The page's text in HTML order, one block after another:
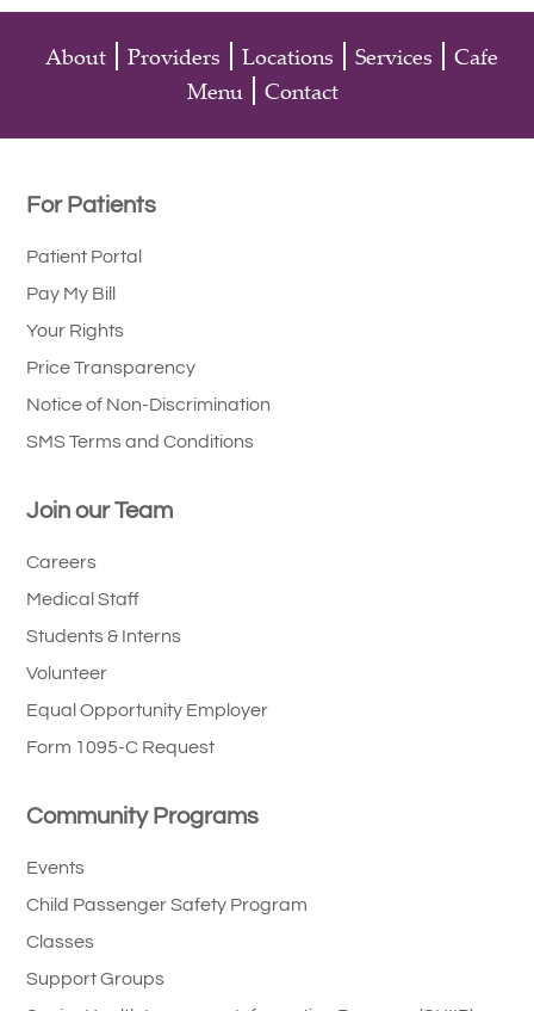
About Providers Locations Services
Cafe
Menu
Contact
For Patients
Patient Portal
Pay My Bill
Your Rights
Price Transparency
Notice of Non-Discrimination
SMS Terms and Conditions
Join our Team
Careers
Medical Staff
Students & Interns
Volunteer
Equal Opportunity Employer
Form 1095-C Request
Community Programs
Events
Child Passenger Safety Program
Classes
Support Groups